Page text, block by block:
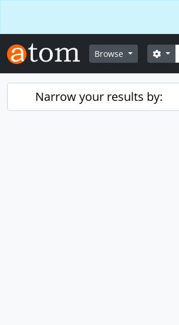
Browse
Narrow your results by: